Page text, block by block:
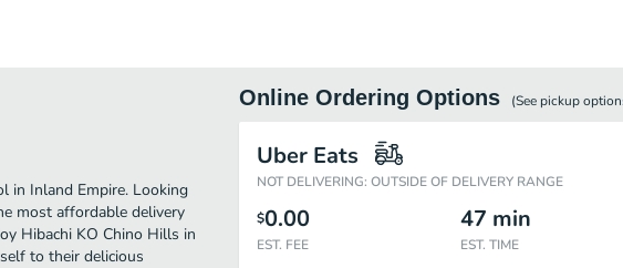
in Inland Empire. Looking
most affordable delivery
Hibachi KO Chino Hills in
to their delicious
Online Ordering Options (See pickup
Uber Eats
NOT DELIVERING: OUTSIDE OF DELIVERY RANGE
$0.00
EST. FEE
47 min
EST. TIME